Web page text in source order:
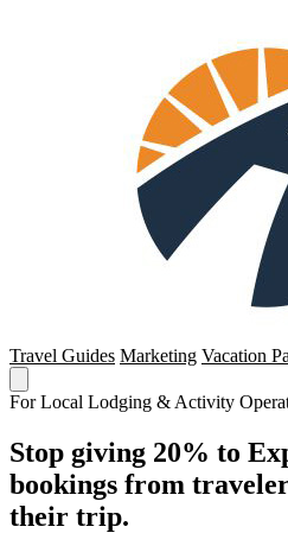
Travel Guides Marketing Vacation
For Local Lodging & Activity
Stop giving 20% to
bookings from
their trip.